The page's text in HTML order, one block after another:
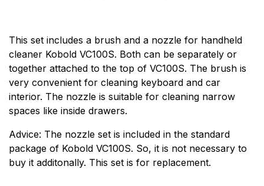
This set includes a brush and a nozzle for handheld
cleaner Kobold VC100S. Both can be separately or
together attached to the top of VC100S. The brush is
very convenient for cleaning keyboard and car
interior. The nozzle is suitable for cleaning narrow
spaces like inside drawers.
Advice: The nozzle set is included in the standard
package of Kobold VC100S. So, it is not necessary to
buy it additonally. This set is for replacement.